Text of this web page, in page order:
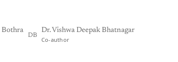
Bothra
DB
Dr. Vishwa Deepak Bhatnagar
Co-author